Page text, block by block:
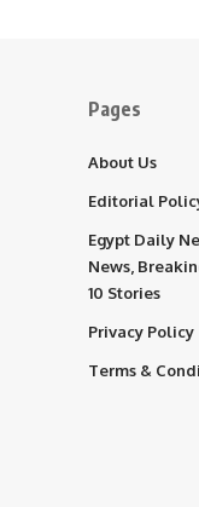
Pages
About Us
Editorial
Egypt Daily
News,
10 Stories
Privacy Policy
Terms &